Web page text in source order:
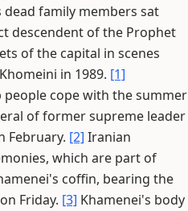
dead family members sat
descendent of the Prophet
of the capital in scenes
in 1989. [1]
cope with the summer
of former supreme leader
February. [2] Iranian
which are part of
coffin, bearing the
Friday. [3] Khamenei's body